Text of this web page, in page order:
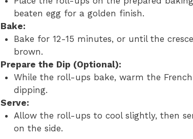
beaten egg for a golden finish.
Bake:
Bake for 12-15 minutes, or until the
brown.
Prepare the Dip (Optional):
While the roll-ups bake, warm the
dipping.
Serve:
Allow the roll-ups to cool slightly, then
on the side.